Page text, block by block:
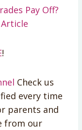
Pay Off?
!
Check us
every time
parents and
from our